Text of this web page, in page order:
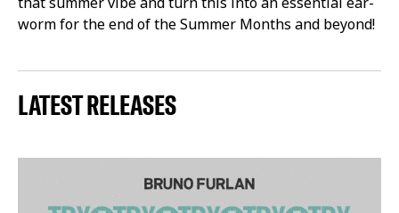
worm for the end of the Summer Months and beyond!
LATEST RELEASES